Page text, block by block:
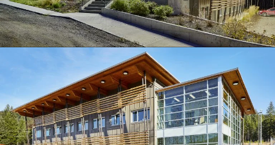
COMPANY
HISTORY
SERVICES
AWARDS